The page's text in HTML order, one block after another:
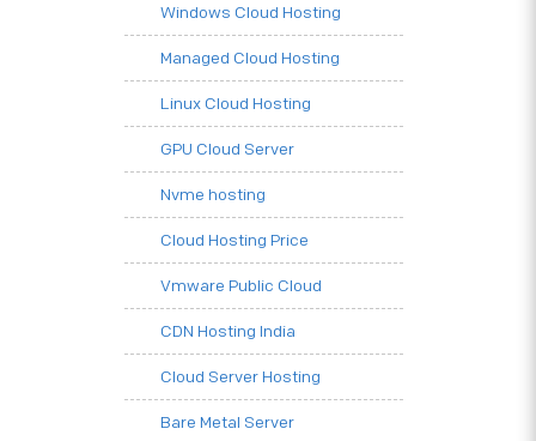
Windows Cloud Hosting
Managed Cloud Hosting
Linux Cloud Hosting
GPU Cloud Server
Nvme hosting
Cloud Hosting Price
Vmware Public Cloud
CDN Hosting India
Cloud Server Hosting
Bare Metal Server